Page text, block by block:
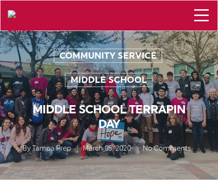
COMMUNITY SERVICE ,
MIDDLE SCHOOL
MIDDLE SCHOOL TERRAPIN
DAY
ByTampa Prep March 05, 2020 No Comments